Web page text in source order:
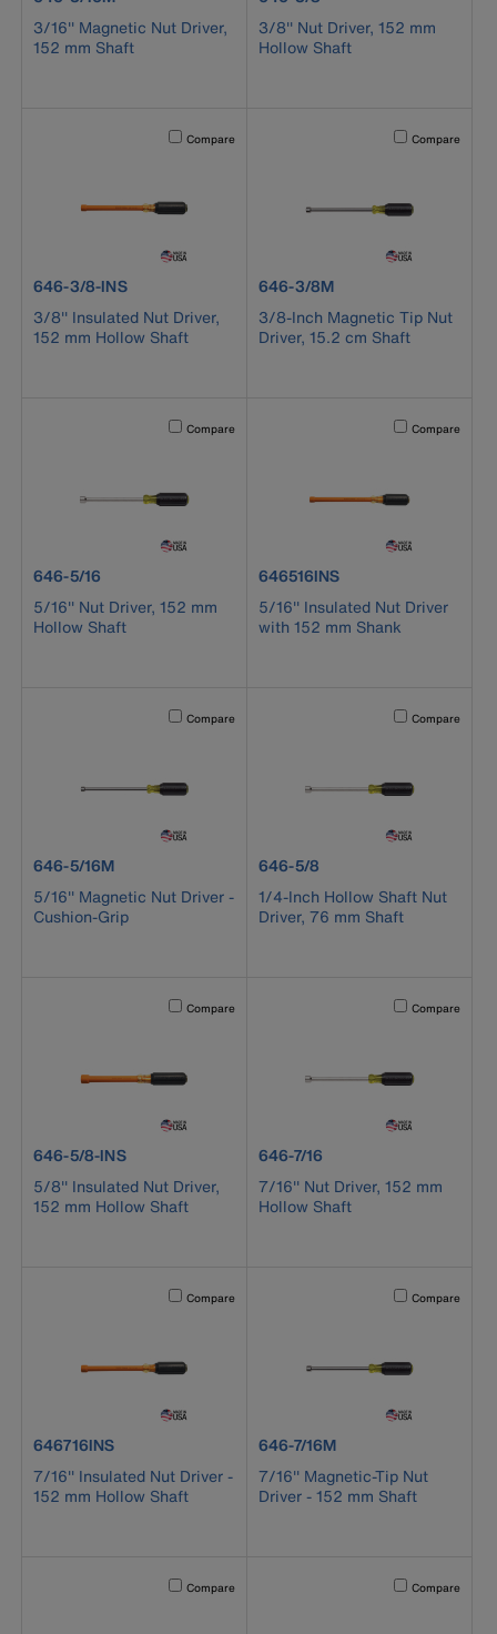
3/16'' Magnetic Nut Driver,
152 mm Shaft
3/8'' Nut Driver, 152 mm
Hollow Shaft
Activating this element will cause content on the page to
Compare
product number 646-3/8-INS
646-3/8-INS
3/8'' Insulated Nut Driver,
152 mm Hollow Shaft
Activating this
Compare
product number 646-3/8M
646-3/8M
3/8-Inch Magnetic Tip Nut
Driver, 15.2 cm Shaft
Activating this element will cause content on the page to
Compare
product number 646-5/16
646-5/16
5/16'' Nut Driver, 152 mm
Hollow Shaft
Activating this
Compare
product number 646516INS
646516INS
5/16'' Insulated Nut Driver
with 152 mm Shank
Activating this element will cause content on the page to
Compare
product number 646-5/16M
646-5/16M
5/16'' Magnetic Nut Driver -
Cushion-Grip
Activating this
Compare
product number 646-5/8
646-5/8
1/4-Inch Hollow Shaft Nut
Driver, 76 mm Shaft
Activating this element will cause content on the page to
Compare
product number 646-5/8-INS
646-5/8-INS
5/8'' Insulated Nut Driver,
152 mm Hollow Shaft
Activating this
Compare
product number 646-7/16
646-7/16
7/16'' Nut Driver, 152 mm
Hollow Shaft
Activating this element will cause content on the page to
Compare
product number 646716INS
646716INS
7/16'' Insulated Nut Driver -
152 mm Hollow Shaft
Activating this
Compare
product number 646-7/16M
646-7/16M
7/16'' Magnetic-Tip Nut
Driver - 152 mm Shaft
Activating this element will cause content on the page to
Compare Activating this
Compare